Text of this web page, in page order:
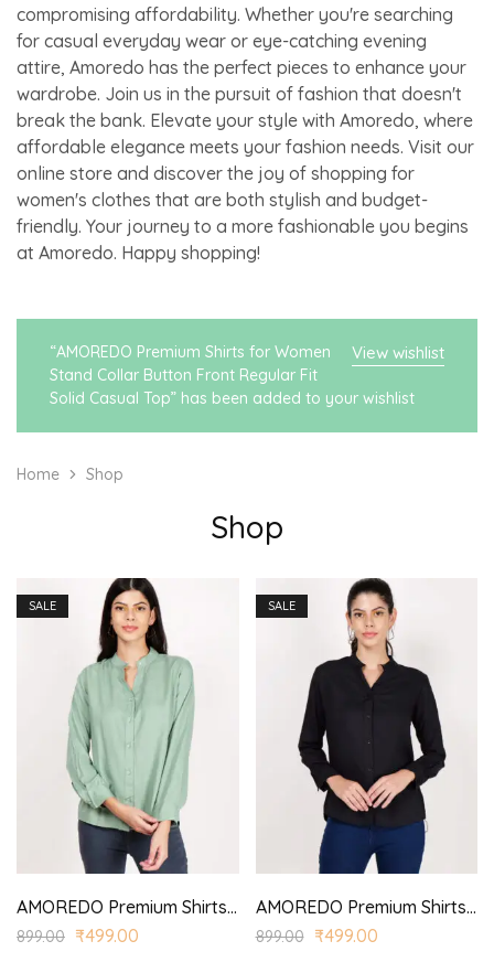
compromising affordability. Whether you're searching
for casual everyday wear or eye-catching evening
attire, Amoredo has the perfect pieces to enhance your
wardrobe. Join us in the pursuit of fashion that doesn't
break the bank. Elevate your style with Amoredo, where
affordable elegance meets your fashion needs. Visit our
online store and discover the joy of shopping for
women's clothes that are both stylish and budget-
friendly. Your journey to a more fashionable you begins
at Amoredo. Happy shopping!
View wishlist
“AMOREDO Premium Shirts for Women
Stand Collar Button Front Regular Fit
Solid Casual Top” has been added to your wishlist
Home Shop
Shop
SALE
AMOREDO Premium Shirts for Women Stand Collar Button Front Regular Fit Solid Casual Top
899.00 ₹499.00
SALE
AMOREDO Premium Shirts for Women Stand Collar Button Front Regular Fit Solid Casual Top
899.00 ₹499.00